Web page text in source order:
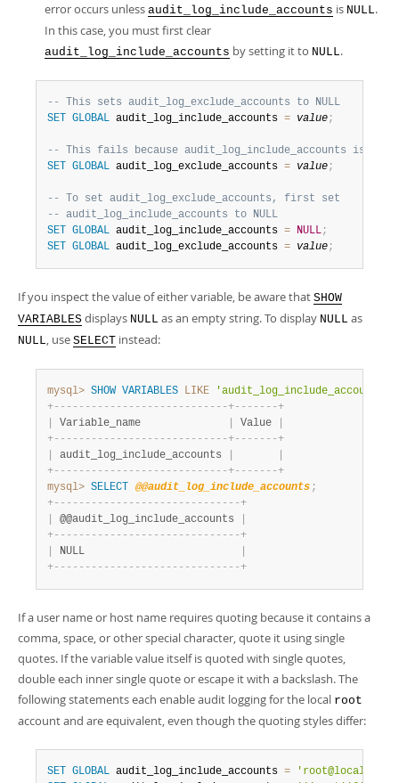
error occurs unless audit_log_include_accounts is NULL.
In this case, you must first clear
audit_log_include_accounts by setting it to NULL.
-- This sets audit_log_exclude_accounts to NULL
SET
GLOBAL audit_log_include_accounts = value;
-- This fails because audit_log_include_accounts is not
SET
GLOBAL audit_log_exclude_accounts = value;
-- To set audit_log_exclude_accounts, first set
-- audit_log_include_accounts to NULL
SET
GLOBAL audit_log_include_accounts = NULL;
SET
GLOBAL audit_log_exclude_accounts = value;
If you inspect the value of either variable, be aware that SHOW
VARIABLES displays NULL as an empty string. To display NULL as
NULL, use SELECT instead:
mysql> SHOW VARIABLES LIKE 'audit_log_include_accounts'
+- - - - - - - - - - - - - - - - - - - - - - - - - - - -+- - - - - - -+
Variable_name Value
+- - - - - - - - - - - - - - - - - - - - - - - - - - - -+- - - - - - -+
audit_log_include_accounts
+- - - - - - - - - - - - - - - - - - - - - - - - - - - -+- - - - - - -+
mysql> SELECT @@audit_log_include_accounts ;
+- - - - - - - - - - - - - - - - - - - - - - - - - - - - - -+
@@audit_log_include_accounts
+- - - - - - - - - - - - - - - - - - - - - - - - - - - - - -+
NULL
+- - - - - - - - - - - - - - - - - - - - - - - - - - - - - -+
If a user name or host name requires quoting because it contains a
comma, space, or other special character, quote it using single
quotes. If the variable value itself is quoted with single quotes,
double each inner single quote or escape it with a backslash. The
following statements each enable audit logging for the local root
account and are equivalent, even though the quoting styles differ:
SET GLOBAL audit_log_include_accounts = 'root@localhost'